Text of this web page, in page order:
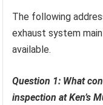
The following
exhaust system
available.
Question 1: What
inspection at Ken’s